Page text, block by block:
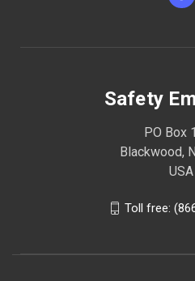
Safety
PO Box
Blackwood,
USA
Toll free: